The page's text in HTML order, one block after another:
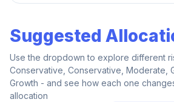
Suggested
Use the dropdown to explore different
Conservative, Conservative, Moderate,
Growth - and see how each one
allocation